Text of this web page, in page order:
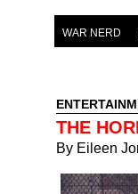
WAR NERD
THE
By Eileen